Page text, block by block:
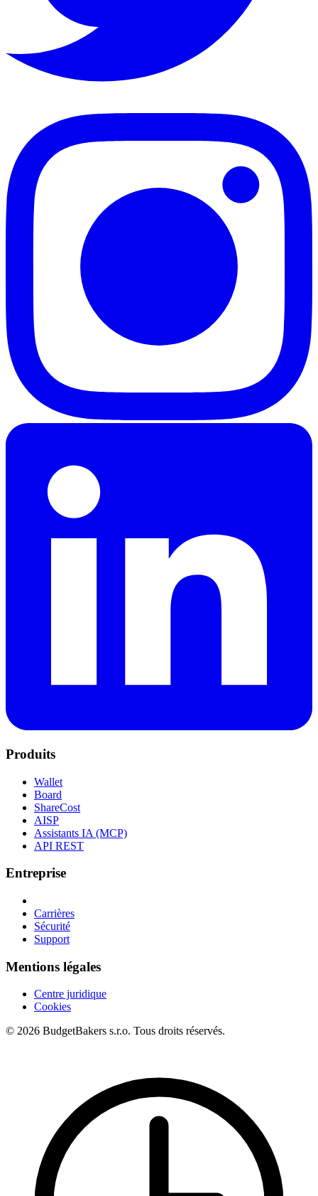
Produits
Wallet
Board
ShareCost
AISP
Assistants IA (MCP)
API REST
Entreprise
Carrières
Sécurité
Support
Mentions légales
Centre juridique
Cookies
© 2026 BudgetBakers s.r.o. Tous droits réservés.